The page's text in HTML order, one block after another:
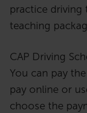
practice driving
teaching
CAP Driving
You can pay
pay online or
choose the